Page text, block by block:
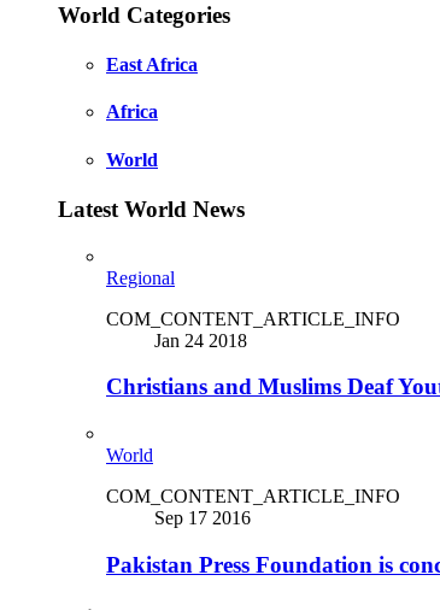
World Categories
East Africa
Africa
World
Latest World News
Regional
COM_CONTENT_ARTICLE_INFO
Jan 24 2018
Christians and Muslims Deaf
World
COM_CONTENT_ARTICLE_INFO
Sep 17 2016
Pakistan Press Foundation is